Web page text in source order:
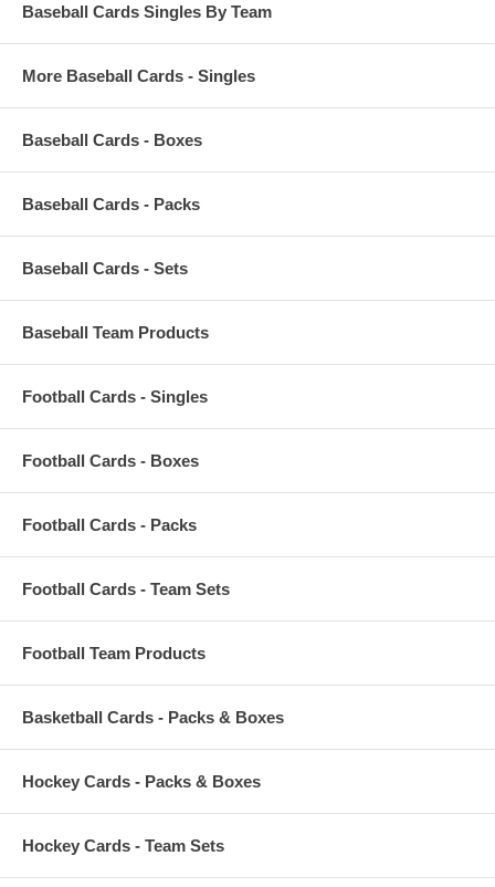
Baseball Cards Singles By Team
More Baseball Cards - Singles
Baseball Cards - Boxes
Baseball Cards - Packs
Baseball Cards - Sets
Baseball Team Products
Football Cards - Singles
Football Cards - Boxes
Football Cards - Packs
Football Cards - Team Sets
Football Team Products
Basketball Cards - Packs & Boxes
Hockey Cards - Packs & Boxes
Hockey Cards - Team Sets